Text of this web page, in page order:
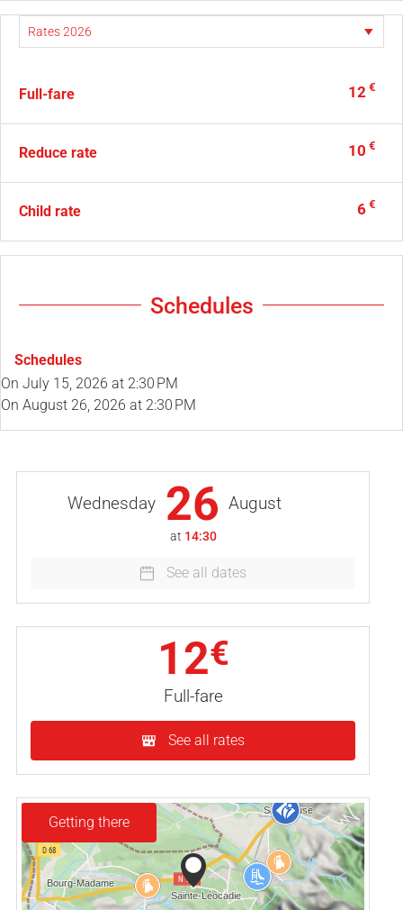
Full-fare 12 €
Reduce rate 10 €
Child rate 6 €
Schedules
Schedules
On July 15, 2026 at 2:30 PM
On August 26, 2026 at 2:30 PM
Wednesday 26 August
at 14:30
See all dates
12€
Full-fare
See all rates
Getting there